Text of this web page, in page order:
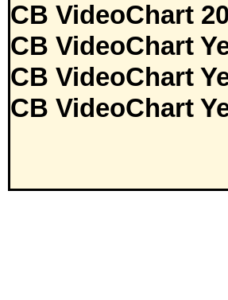
CB VideoChart
CB VideoChart
CB VideoChart
CB VideoChart